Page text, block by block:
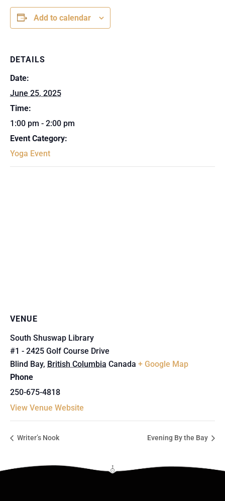
Add to calendar
DETAILS
Date:
June 25, 2025
Time:
1:00 pm - 2:00 pm
Event Category:
Yoga Event
VENUE
South Shuswap Library
#1 - 2425 Golf Course Drive
Blind Bay, British Columbia Canada + Google Map
Phone
250-675-4818
View Venue Website
Writer’s Nook Evening By the Bay
Click Here